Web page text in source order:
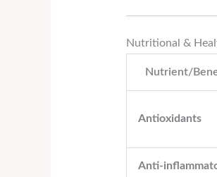
Nutritional &
Nutrient/
Antioxidants
Anti-